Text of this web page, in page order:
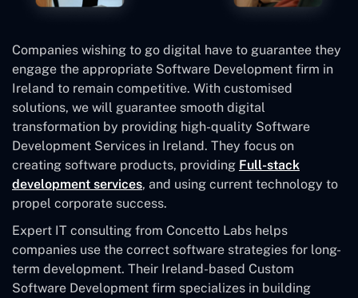
Companies wishing to go digital have to guarantee they
engage the appropriate Software Development firm in
Ireland to remain competitive. With customised
solutions, we will guarantee smooth digital
transformation by providing high-quality Software
Development Services in Ireland. They focus on
creating software products, providing Full-stack
development services, and using current technology to
propel corporate success.
Expert IT consulting from Concetto Labs helps
companies use the correct software strategies for long-
term development. Their Ireland-based Custom
Software Development firm specializes in building